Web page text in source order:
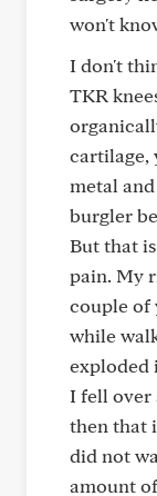
won't
I don't
TKR
cartilage,
metal
burgler
But that
pain. My
couple of
while
exploded
I fell over
then that
did not
amount